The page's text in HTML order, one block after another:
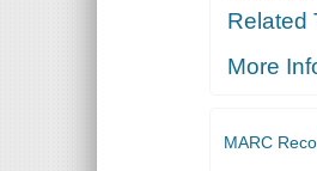
Related
More
MARC